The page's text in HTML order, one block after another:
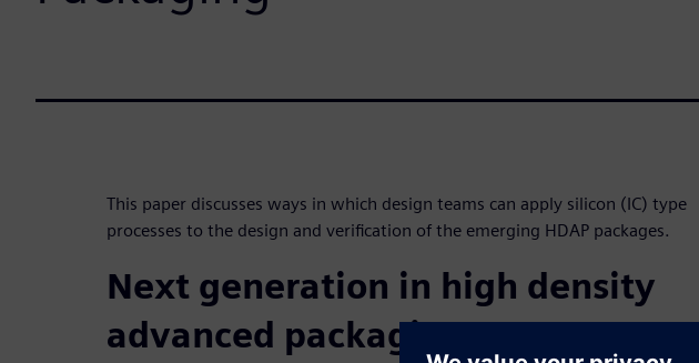
This paper discusses ways in which design teams can apply silicon (IC) type
processes to the design and verification of the emerging HDAP packages.
Next generation in high density
advanced packaging